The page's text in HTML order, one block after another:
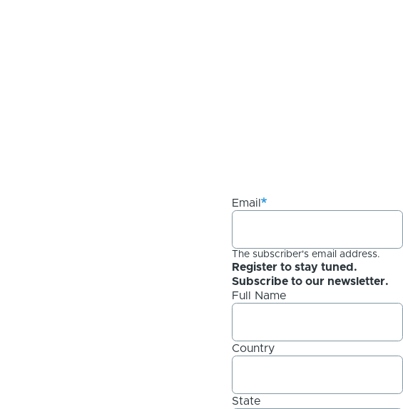
Email
The subscriber's email address.
Register to stay tuned.
Subscribe to our newsletter.
Full Name
Country
State